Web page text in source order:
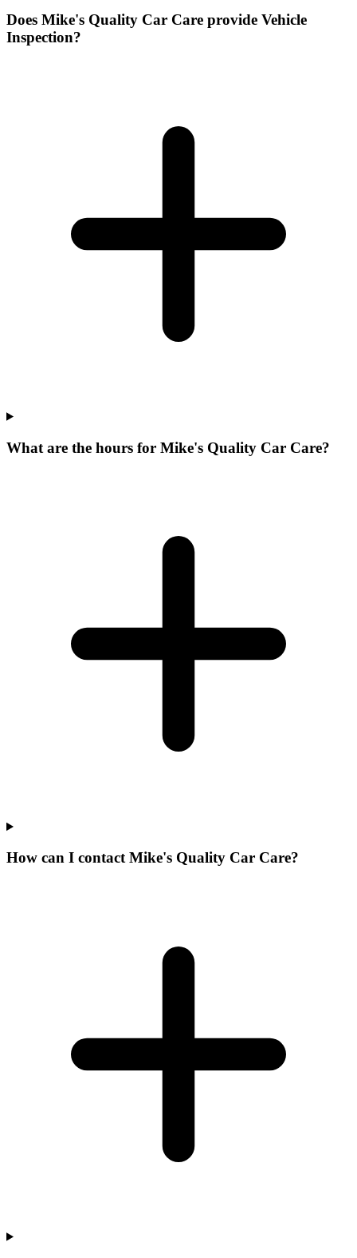
Does Mike's Quality Car Care provide Vehicle
Inspection?
What are the hours for Mike's Quality Car Care?
How can I contact Mike's Quality Car Care?